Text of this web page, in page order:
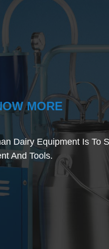
MORE
Dairy Equipment Is To
And Tools.